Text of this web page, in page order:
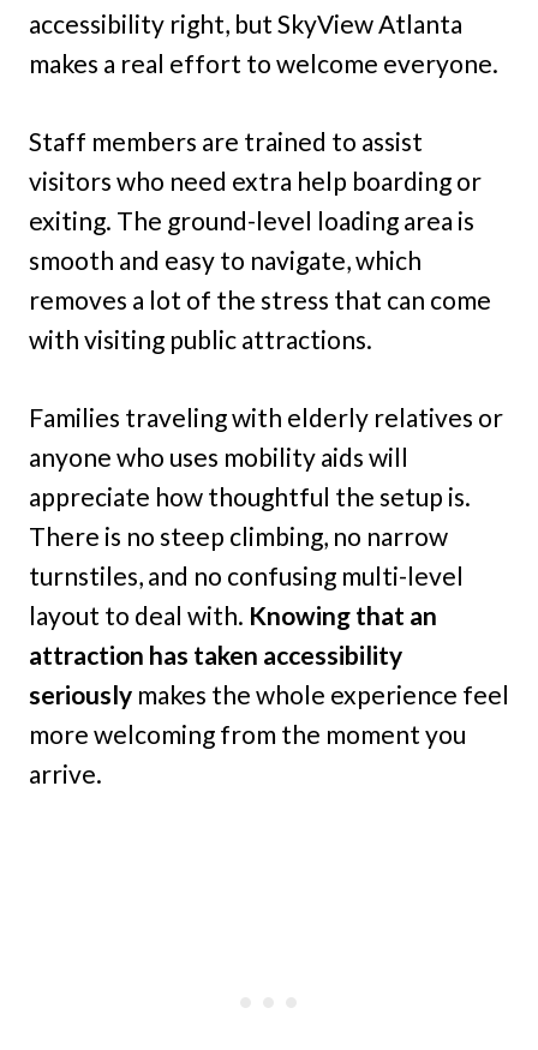
accessibility right, but SkyView Atlanta
makes a real effort to welcome everyone.
Staff members are trained to assist
visitors who need extra help boarding or
exiting. The ground-level loading area is
smooth and easy to navigate, which
removes a lot of the stress that can come
with visiting public attractions.
Families traveling with elderly relatives or
anyone who uses mobility aids will
appreciate how thoughtful the setup is.
There is no steep climbing, no narrow
turnstiles, and no confusing multi-level
layout to deal with. Knowing that an
attraction has taken accessibility
seriously makes the whole experience feel
more welcoming from the moment you
arrive.